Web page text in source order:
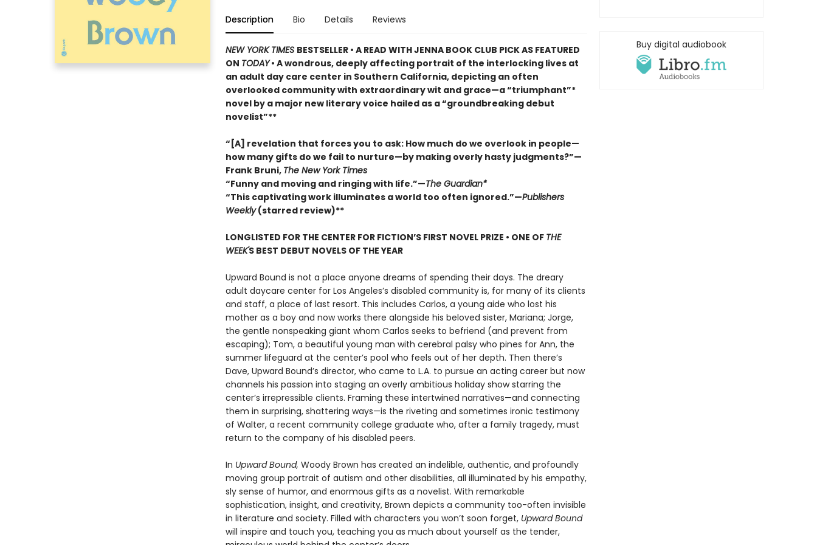
Description Bio Details Reviews
NEW YORK TIMES BESTSELLER • A READ WITH JENNA BOOK CLUB PICK AS FEATURED
ON TODAY• A wondrous, deeply affecting portrait of the interlocking lives at
an adult day care center in Southern California, depicting an often
overlooked community with extraordinary wit and grace—a “triumphant”*
novel by a major new literary voice hailed as a “groundbreaking debut
novelist”**
“[A] revelation that forces you to ask: How much do we overlook in people—
how many gifts do we fail to nurture—by making overly hasty judgments?”—
Frank Bruni, The New York Times
“Funny and moving and ringing with life.”—The Guardian*
“This captivating work illuminates a world too often ignored.”—Publishers
Weekly(starred review)**
LONGLISTED FOR THE CENTER FOR FICTION’S FIRST NOVEL PRIZE • ONE OF THE
WEEK'S BEST DEBUT NOVELS OF THE YEAR
Upward Bound is not a place anyone dreams of spending their days. The dreary
adult daycare center for Los Angeles’s disabled community is, for many of its clients
and staff, a place of last resort. This includes Carlos, a young aide who lost his
mother as a boy and now works there alongside his beloved sister, Mariana; Jorge,
the gentle nonspeaking giant whom Carlos seeks to befriend (and prevent from
escaping); Tom, a beautiful young man with cerebral palsy who pines for Ann, the
summer lifeguard at the center’s pool who feels out of her depth. Then there’s
Dave, Upward Bound’s director, who came to L.A. to pursue an acting career but now
channels his passion into staging an overly ambitious holiday show starring the
center’s irrepressible clients. Framing these intertwined narratives—and connecting
them in surprising, shattering ways—is the riveting and sometimes ironic testimony
of Walter, a recent community college graduate who, after a family tragedy, must
return to the company of his disabled peers.
In Upward Bound, Woody Brown has created an indelible, authentic, and profoundly
moving group portrait of autism and other disabilities, all illuminated by his empathy,
sly sense of humor, and enormous gifts as a novelist. With remarkable
sophistication, insight, and creativity, Brown depicts a community too-often invisible
in literature and society. Filled with characters you won’t soon forget, Upward Bound
will inspire and touch you, teaching you as much about yourself as the tender,
Buy digital audiobook